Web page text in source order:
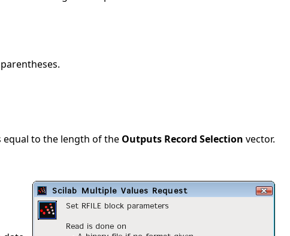
equal to the length of the Outputs Record Selection vector.